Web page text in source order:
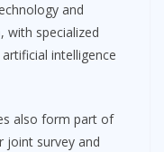
and
with specialized
intelligence
also form part of
joint survey and